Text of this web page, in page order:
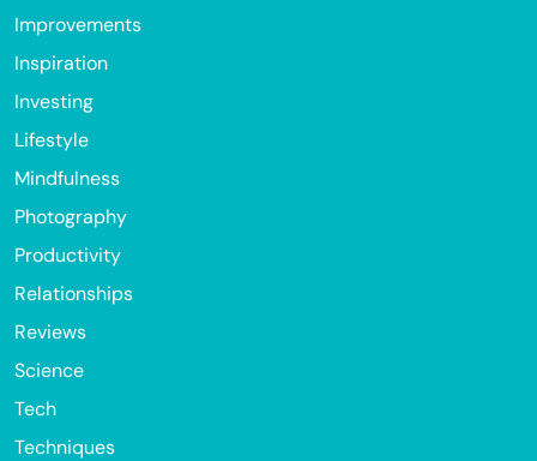
Improvements
Inspiration
Investing
Lifestyle
Mindfulness
Photography
Productivity
Relationships
Reviews
Science
Tech
Techniques